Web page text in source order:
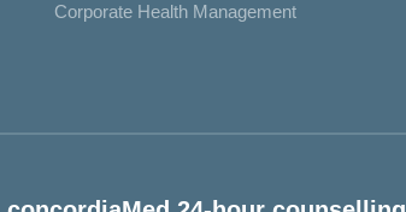
Corporate Health Management